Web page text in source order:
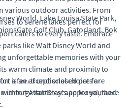
various outdoor activities. From
to serene lakes perfect for
caters to every taste. Embrace
like Walt Disney World and
unforgettable memories with your
warm climate and proximity to
is an exceptional choice for
unforgettable escape for you and
World, Lake Louisa State Park,
Golf Club, Gatorland, Bok
a fee. If undisclosed pets are
AvantStay's approval, there